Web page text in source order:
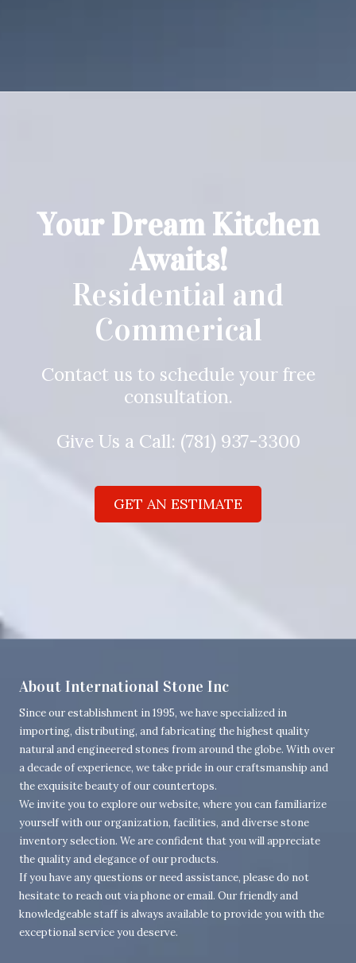
Your Dream Kitchen
Awaits!
Residential and
Commerical
Contact us to schedule your free
consultation.
Give Us a Call: (781) 937-3300
GET AN ESTIMATE
About International Stone Inc
Since our establishment in 1995, we have specialized in
importing, distributing, and fabricating the highest quality
natural and engineered stones from around the globe. With over
a decade of experience, we take pride in our craftsmanship and
the exquisite beauty of our countertops.
We invite you to explore our website, where you can familiarize
yourself with our organization, facilities, and diverse stone
inventory selection. We are confident that you will appreciate
the quality and elegance of our products.
If you have any questions or need assistance, please do not
hesitate to reach out via phone or email. Our friendly and
knowledgeable staff is always available to provide you with the
exceptional service you deserve.